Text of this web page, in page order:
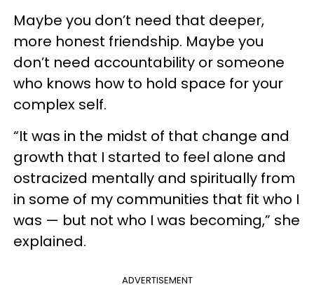
Maybe you don’t need that deeper,
more honest friendship. Maybe you
don’t need accountability or someone
who knows how to hold space for your
complex self.
“It was in the midst of that change and
growth that I started to feel alone and
ostracized mentally and spiritually from
in some of my communities that fit who I
was — but not who I was becoming,” she
explained.
ADVERTISEMENT